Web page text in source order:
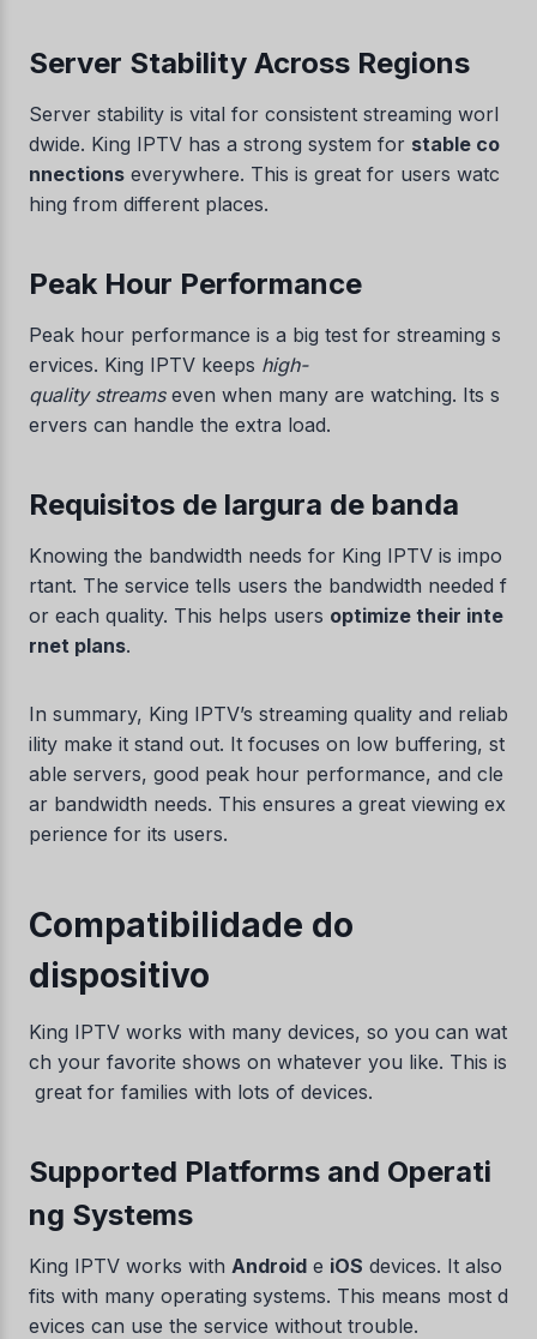
Server Stability Across Regions
Server stability is vital for consistent streaming worl
dwide. King IPTV has a strong system for stable co
nnections everywhere. This is great for users watc
hing from different places.
Peak Hour Performance
Peak hour performance is a big test for streaming s
ervices. King IPTV keeps high-
quality streamseven when many are watching. Its s
ervers can handle the extra load.
Requisitos de largura de banda
Knowing the bandwidth needs for King IPTV is impo
rtant. The service tells users the bandwidth needed f
or each quality. This helps users optimize their inte
rnet plans.
In summary, King IPTV’s streaming quality and reliab
ility make it stand out. It focuses on low buffering, st
able servers, good peak hour performance, and cle
ar bandwidth needs. This ensures a great viewing ex
perience for its users.
Compatibilidade do
dispositivo
King IPTV works with many devices, so you can wat
ch your favorite shows on whatever you like. This is
great for families with lots of devices.
Supported Platforms and Operati
ng Systems
King IPTV works with Android e iOS devices. It also
fits with many operating systems. This means most d
evices can use the service without trouble.